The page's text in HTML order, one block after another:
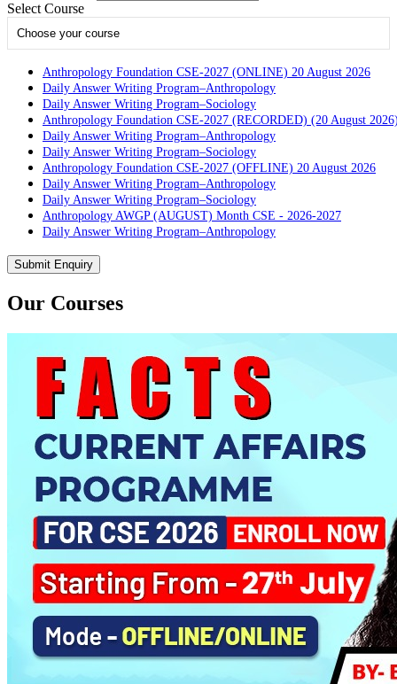
Select Course
Choose your course
Anthropology Foundation CSE-2027 (ONLINE) 20 August 2026
Daily Answer Writing Program–Anthropology
Daily Answer Writing Program–Sociology
Anthropology Foundation CSE-2027 (RECORDED) (20 August
Daily Answer Writing Program–Anthropology
Daily Answer Writing Program–Sociology
Anthropology Foundation CSE-2027 (OFFLINE) 20 August 2026
Daily Answer Writing Program–Anthropology
Daily Answer Writing Program–Sociology
Anthropology AWGP (AUGUST) Month CSE - 2026-2027
Daily Answer Writing Program–Anthropology
PYQ evaluation Anthropology (5 Month)
Daily Answer Writing Program–Sociology
PYQ Evaluation Anthropology (1 Month)
BE SOCIOLOGY READY
Daily Answer Writing Program–Anthropology
Daily Answer Writing Program–Sociology
CSAT Foundation CSE (ONLINE) 5th August 2026
Daily Answer Writing Program–Anthropology
Daily Answer Writing Program–Sociology
CSAT Foundation CSE (OFFLINE) 5th August 2026
Daily Answer Writing Program–Sociology
CSAT Foundation CSE (RECORDED) 5th August 2026
Daily Answer Writing Program–Anthropology
Daily Answer Writing Program–Sociology
Sociology PYQs Analysis Program for CSE 2026 ( ONLINE )
Daily Answer Writing Program–Anthropology
Daily Answer Writing Program–Sociology
Sociology PYQs Evaluation Programme
Daily Answer Writing Program–Anthropology
Daily Answer Writing Program–Sociology
AGP (OFFLINE/ONLINE)
Daily Answer Writing Program–Anthropology
Submit Enquiry
Our Courses